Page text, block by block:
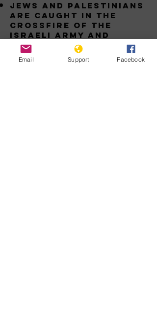
jews and palestinians
are caught in the
crossfire of the
israeli army and
Palestinian terrorist
groups like hamas
Email Support Facebook